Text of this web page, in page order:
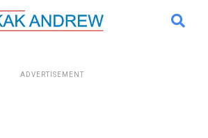
ADVERTISEMENT